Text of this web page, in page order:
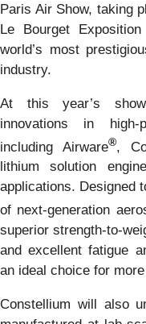
Paris Air Show, taking
Le Bourget
world’s most
industry.
At this year’s
innovations in high-
including Airware®,
lithium solution
applications. Designed
of next-generation
superior strength-to-
and excellent fatigue
an ideal choice for
Constellium will also